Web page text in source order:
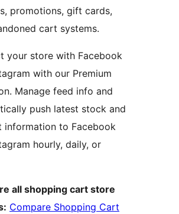
promotions, gift cards,
cart systems.
your store with Facebook
with our Premium
Manage feed info and
push latest stock and
information to Facebook
hourly, daily, or
all shopping cart store
Compare Shopping Cart